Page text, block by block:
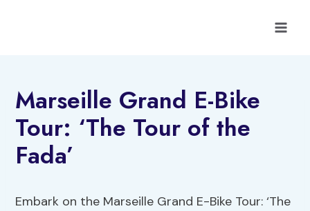
Marseille Grand E-Bike
Tour: ‘The Tour of the
Fada’
Embark on the Marseille Grand E-Bike Tour: ‘The